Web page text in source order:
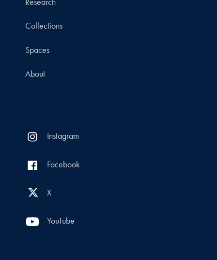
Collections
Spaces
About
Instagram
Facebook
X
YouTube